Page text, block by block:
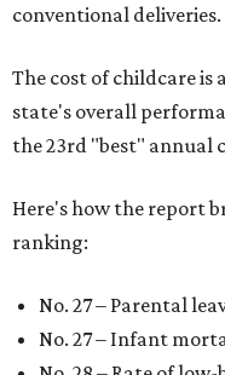
conventional deliveries.
The cost of childcare
state's overall
the 23rd "best" annual
Here's how the report
ranking:
No. 27 – Parental
No. 27 – Infant